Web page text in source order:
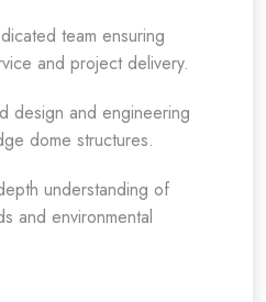
team ensuring
and project delivery.
design and engineering
dome structures.
understanding of
and environmental